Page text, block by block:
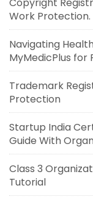
Work Protection.
Navigating
MyMedicPlus for
Trademark
Protection
Startup India
Guide With
Class 3
Tutorial